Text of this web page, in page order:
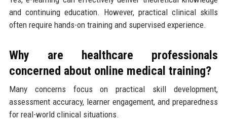
and continuing education. However, practical clinical skills
often require hands-on training and supervised experience.
Why are healthcare professionals
concerned about online medical training?
Many concerns focus on practical skill development,
assessment accuracy, learner engagement, and preparedness
for real-world clinical situations.